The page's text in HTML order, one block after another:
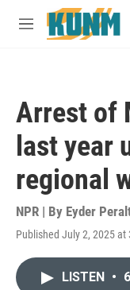
Skip to main content
M
Arrest of
last year
regional
NPR | By Eyder
Published July 2, 2025 at
LISTEN •